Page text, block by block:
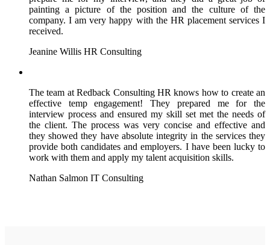
painting a picture of the position and the culture of the
company. I am very happy with the HR placement services I
received.
Jeanine Willis HR Consulting
The team at Redback Consulting HR knows how to create an
effective temp engagement! They prepared me for the
interview process and ensured my skill set met the needs of
the client. The process was very concise and effective and
they showed they have absolute integrity in the services they
provide both candidates and employers. I have been lucky to
work with them and apply my talent acquisition skills.
Nathan Salmon IT Consulting